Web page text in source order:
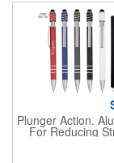
Plunger Action.
For Reducing
Provides A